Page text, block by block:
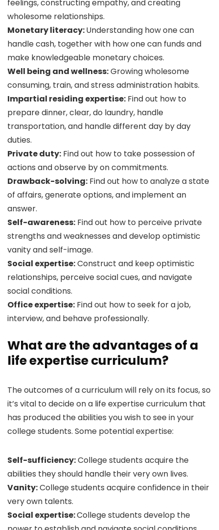
feelings, constructing empathy, and creating
wholesome relationships.
Monetary literacy:Understanding how one can
handle cash, together with how one can funds and
make knowledgeable monetary choices.
Well being and wellness:Growing wholesome
consuming, train, and stress administration habits.
Impartial residing expertise: Find out how to
prepare dinner, clear, do laundry, handle
transportation, and handle different day by day
duties.
Private duty: Find out how to take possession of
actions and observe by on commitments.
Drawback-solving: Find out how to analyze a state
of affairs, generate options, and implement an
answer.
Self-awareness: Find out how to perceive private
strengths and weaknesses and develop optimistic
vanity and self-image.
Social expertise:Construct and keep optimistic
relationships, perceive social cues, and navigate
social conditions.
Office expertise: Find out how to seek for a job,
interview, and behave professionally.
What are the advantages of a
life expertise curriculum?
The outcomes of a curriculum will rely on its focus, so
it’s vital to decide on a life expertise curriculum that
has produced the abilities you wish to see in your
college students. Some potential expertise:
Self-sufficiency:College students acquire the
abilities they should handle their very own lives.
Vanity:College students acquire confidence in their
very own talents.
Social expertise:College students develop the